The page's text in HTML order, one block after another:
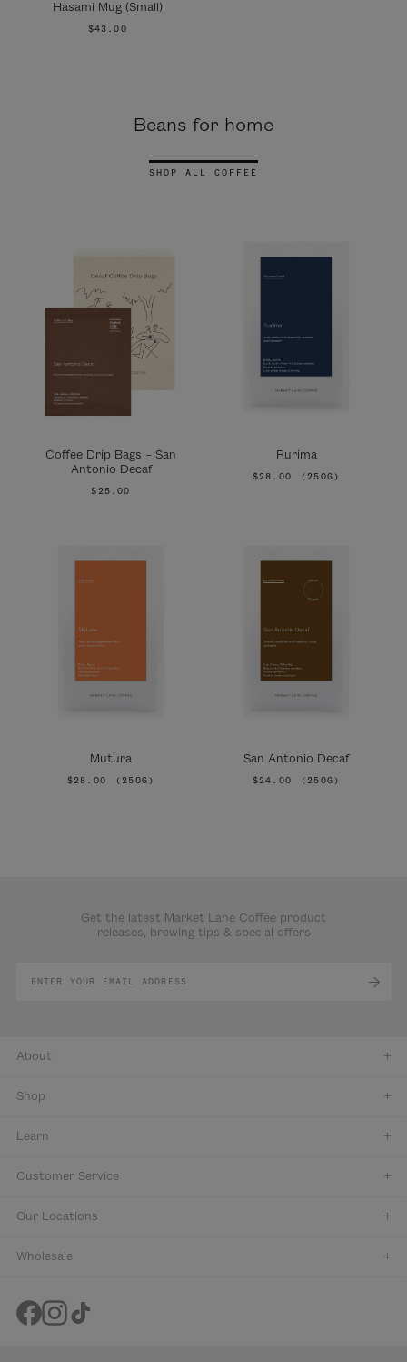
Hasami Mug (Small)
$43.00
Beans for home
SHOP ALL COFFEE
Coffee Drip Bags – San
Antonio Decaf
$25.00
Rurima
$28.00 (250G)
Mutura
$28.00 (250G)
San Antonio Decaf
$24.00 (250G)
Get the latest Market Lane Coffee product
releases, brewing tips & special offers
About
Shop
Learn
Customer Service
Our Locations
Wholesale